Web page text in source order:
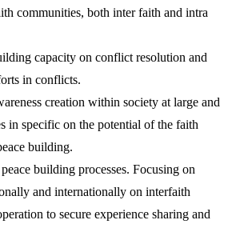
communities, both inter faith and intra
capacity on conflict resolution and
in conflicts.
creation within society at large and
in specific on the potential of the faith
building.
building processes. Focusing on
and internationally on interfaith
to secure experience sharing and